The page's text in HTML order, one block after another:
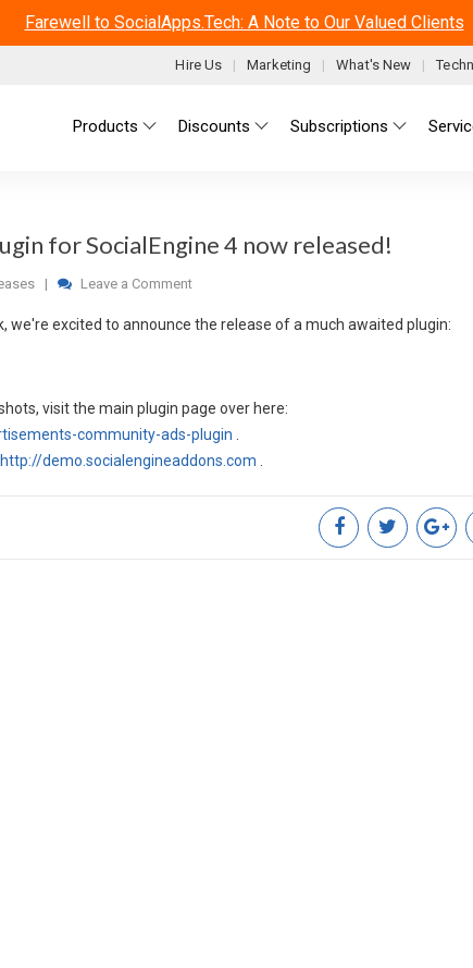
Farewell to SocialApps.Tech: A Note to Our Valued Clients
Hire Us Marketing What's New
Main menu
Products Discounts Subscriptions
for SocialEngine 4 now released!
| Leave a Comment
excited to announce the release of a much awaited plugin:
visit the main plugin page over here:
community-ads-plugin
http://demo.socialengineaddons.com